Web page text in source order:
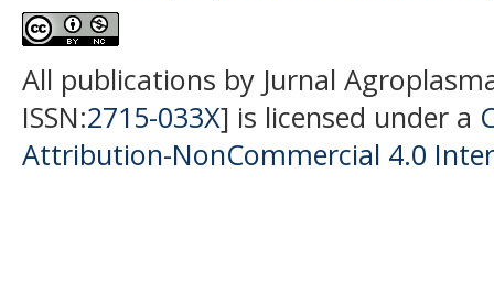
All publications by Jurnal
ISSN:2715-033X] is licensed under a
Attribution-NonCommercial 4.0